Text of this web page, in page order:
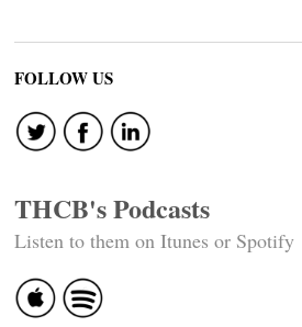
FOLLOW US
THCB's Podcasts
Listen to them on Itunes or Spotify